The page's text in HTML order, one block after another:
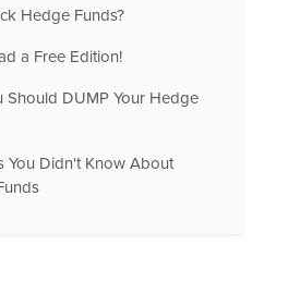
Hedge Funds?
a Free Edition!
Should DUMP Your Hedge
You Didn't Know About